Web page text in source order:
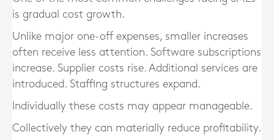
is gradual cost growth.
Unlike major one-off expenses, smaller increases
often receive less attention. Software subscriptions
increase. Supplier costs rise. Additional services are
introduced. Staffing structures expand.
Individually these costs may appear manageable.
Collectively they can materially reduce profitability.